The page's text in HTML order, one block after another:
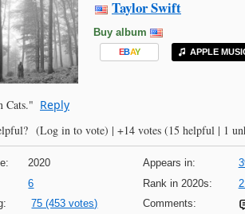
Taylor Swift
Buy album
EBAY APPLE
Cats." Reply
(Log in to vote) | +14 votes (15 helpful | 1
2020 Appears in:
6 Rank in 2020s:
75 (453 votes) Comments: